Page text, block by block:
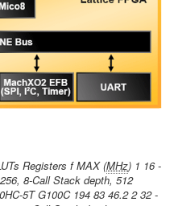
Registers f MAX (MHz) 1 16 -
8-Call Stack depth, 512
5T G100C 194 83 46.2 2 32 -